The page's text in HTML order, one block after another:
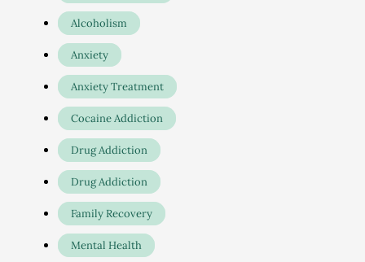
Alcoholism
Anxiety
Anxiety Treatment
Cocaine Addiction
Drug Addiction
Drug Addiction
Family Recovery
Mental Health